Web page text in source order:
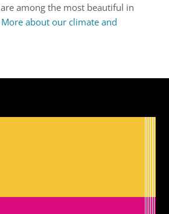
among the most beautiful in
More about our climate and